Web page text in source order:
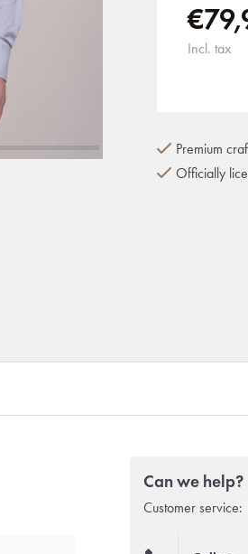
Incl. tax
Premium
Officially
Can we help?
Customer service: